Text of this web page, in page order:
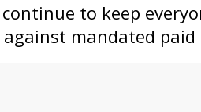
to keep
mandated